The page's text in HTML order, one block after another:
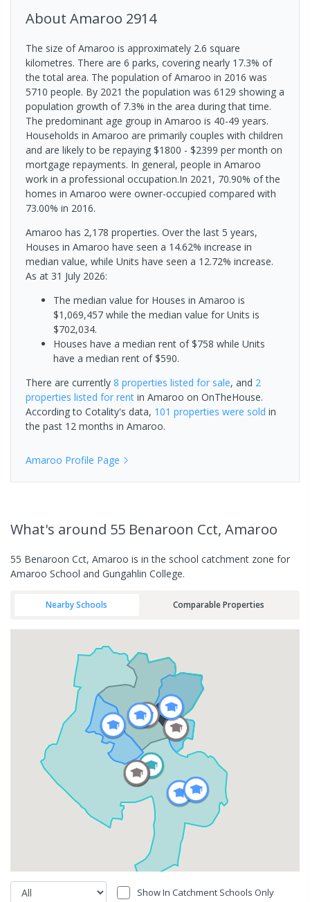
About Amaroo 2914
The size of Amaroo is approximately 2.6 square
kilometres. There are 6 parks, covering nearly 17.3% of
the total area. The population of Amaroo in 2016 was
5710 people. By 2021 the population was 6129 showing a
population growth of 7.3% in the area during that time.
The predominant age group in Amaroo is 40-49 years.
Households in Amaroo are primarily couples with children
and are likely to be repaying $1800 - $2399 per month on
mortgage repayments. In general, people in Amaroo
work in a professional occupation.In 2021, 70.90% of the
homes in Amaroo were owner-occupied compared with
73.00% in 2016.
Amaroo has 2,178 properties. Over the last 5 years,
Houses in Amaroo have seen a 14.62% increase in
median value, while Units have seen a 12.72% increase.
As at 31 July 2026:
The median value for Houses in Amaroo is
$1,069,457 while the median value for Units is
$702,034.
Houses have a median rent of $758 while Units
have a median rent of $590.
There are currently 8 properties listed for sale, and 2
properties listed for rent in Amaroo on OnTheHouse.
According to Cotality's data, 101 properties were sold in
the past 12 months in Amaroo.
Amaroo Profile Page
What's around 55 Benaroon Cct, Amaroo
55 Benaroon Cct, Amaroo is in the school catchment zone for
Amaroo School and Gungahlin College.
Nearby Schools Comparable Properties
Show In Catchment Schools Only